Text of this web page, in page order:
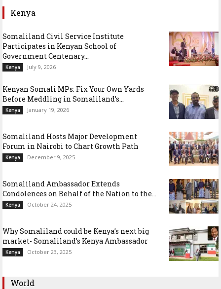
Kenya
Somaliland Civil Service Institute
Participates in Kenyan School of
Government Centenary...
Kenya July 9, 2026
Kenyan Somali MPs: Fix Your Own Yards
Before Meddling in Somaliland’s...
Kenya January 19, 2026
Somaliland Hosts Major Development
Forum in Nairobi to Chart Growth Path
Kenya December 9, 2025
Somaliland Ambassador Extends
Condolences on Behalf of the Nation to the...
Kenya October 24, 2025
Why Somaliland could be Kenya’s next big
market- Somaliland’s Kenya Ambassador
Kenya October 23, 2025
World